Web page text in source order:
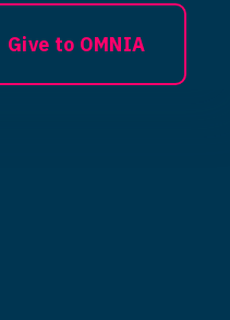
Give to OMNIA